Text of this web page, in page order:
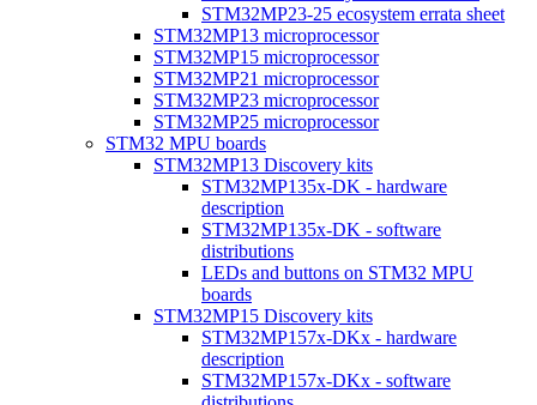
STM32MP23-25 ecosystem errata sheet
STM32MP13 microprocessor
STM32MP15 microprocessor
STM32MP21 microprocessor
STM32MP23 microprocessor
STM32MP25 microprocessor
STM32 MPU boards
STM32MP13 Discovery kits
STM32MP135x-DK - hardware
description
STM32MP135x-DK - software
distributions
LEDs and buttons on STM32 MPU
boards
STM32MP15 Discovery kits
STM32MP157x-DKx - hardware
description
STM32MP157x-DKx - software